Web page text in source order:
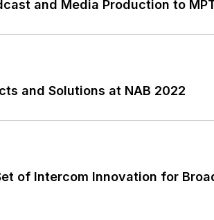
and Media Production to
and Solutions at NAB 2022
of Intercom Innovation for